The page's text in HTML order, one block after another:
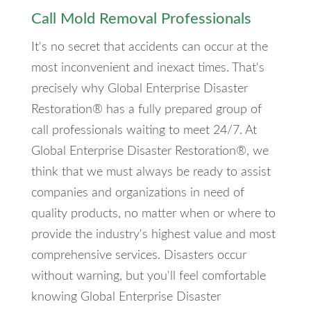
Call Mold Removal Professionals
It's no secret that accidents can occur at the
most inconvenient and inexact times. That's
precisely why Global Enterprise Disaster
Restoration® has a fully prepared group of
call professionals waiting to meet 24/7. At
Global Enterprise Disaster Restoration®, we
think that we must always be ready to assist
companies and organizations in need of
quality products, no matter when or where to
provide the industry's highest value and most
comprehensive services. Disasters occur
without warning, but you'll feel comfortable
knowing Global Enterprise Disaster